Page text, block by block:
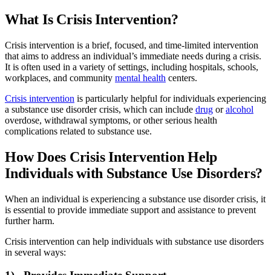
What Is Crisis Intervention?
Crisis intervention is a brief, focused, and time-limited intervention
that aims to address an individual’s immediate needs during a crisis.
It is often used in a variety of settings, including hospitals, schools,
workplaces, and community mental health centers.
Crisis intervention is particularly helpful for individuals experiencing
a substance use disorder crisis, which can include drug oralcohol
overdose, withdrawal symptoms, or other serious health
complications related to substance use.
How Does Crisis Intervention Help
Individuals with Substance Use Disorders?
When an individual is experiencing a substance use disorder crisis, it
is essential to provide immediate support and assistance to prevent
further harm.
Crisis intervention can help individuals with substance use disorders
in several ways: